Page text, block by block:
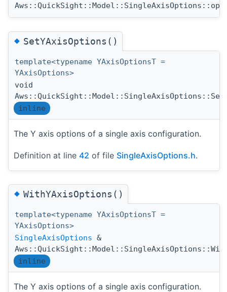
◆SetYAxisOptions()
template<typename YAxisOptionsT =
YAxisOptions>
void
inline
The Y axis options of a single axis configuration.
Definition at line 42 of file SingleAxisOptions.h.
◆WithYAxisOptions()
template<typename YAxisOptionsT =
YAxisOptions>
SingleAxisOptions &
inline
The Y axis options of a single axis configuration.